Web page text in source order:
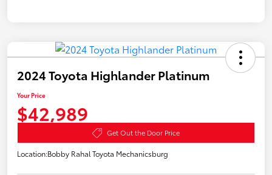
2024 Toyota Highlander Platinum
Your Price
$42,989
Get Out the Door Price
Location:Bobby Rahal Toyota Mechanicsburg